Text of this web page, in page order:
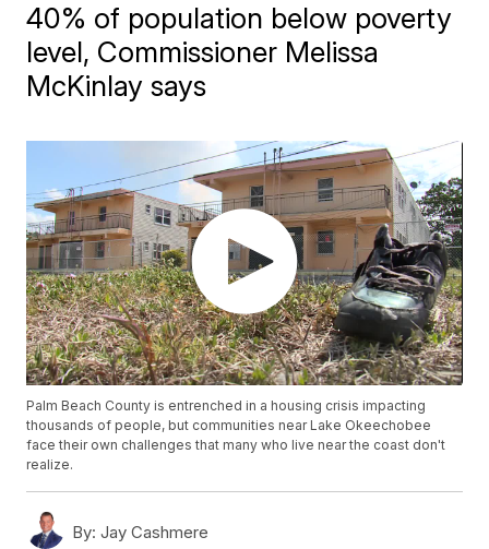
40% of population below poverty
level, Commissioner Melissa
McKinlay says
Palm Beach County is entrenched in a housing crisis impacting
thousands of people, but communities near Lake Okeechobee
face their own challenges that many who live near the coast don't
realize.
By: Jay Cashmere